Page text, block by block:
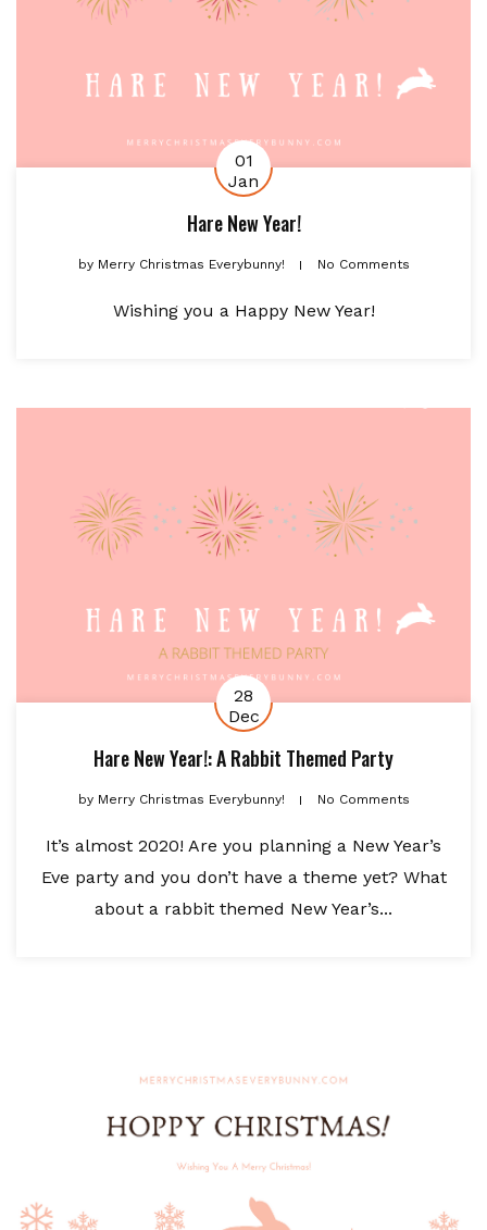
01
Jan
Hare New Year!
byMerry Christmas Everybunny! No Comments
Wishing you a Happy New Year!
28
Dec
Hare New Year!: A Rabbit Themed Party
byMerry Christmas Everybunny! No Comments
It’s almost 2020! Are you planning a New Year’s
Eve party and you don’t have a theme yet? What
about a rabbit themed New Year’s...